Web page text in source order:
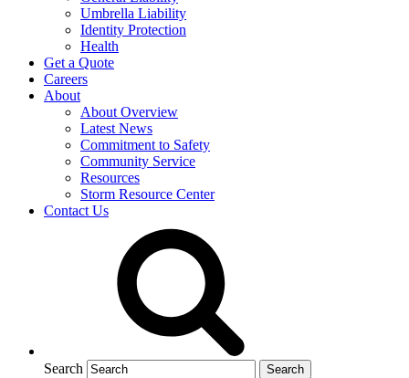
Umbrella Liability
Identity Protection
Health
Get a Quote
Careers
About
About Overview
Latest News
Commitment to Safety
Community Service
Resources
Storm Resource Center
Contact Us
Search